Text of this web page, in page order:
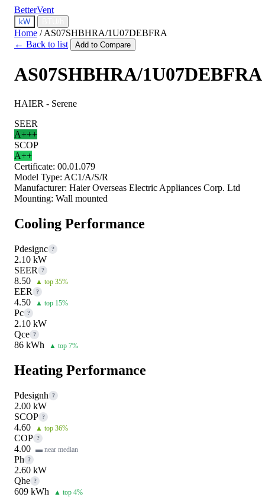
BetterVent
kW
Home / AS07SHBHRA/1U07DEBFRA
← Back to list
Add to Compare
AS07SHBHRA/1U07DEBFRA
HAIER - Serene
SEER
A+++
SCOP
A++
Certificate: 00.01.079
Model Type: AC1/A/S/R
Manufacturer: Haier Overseas Electric Appliances Corp. Ltd
Mounting: Wall mounted
Cooling Performance
Pdesignc ?
2.10 kW
SEER
?
8.50 ▲ top 35%
EER ?
4.50 ▲ top 15%
Pc ?
2.10 kW
Qce ?
86 kWh ▲ top 7%
Heating Performance
Pdesignh ?
2.00 kW
SCOP ?
4.60 ▲ top 36%
COP ?
4.00 ▬ near median
Ph ?
2.60 kW
Qhe ?
609 kWh ▲ top 4%